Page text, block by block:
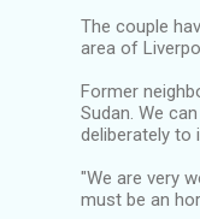
The couple
area of
Former
Sudan. We
deliberately to
"We are very
must be an